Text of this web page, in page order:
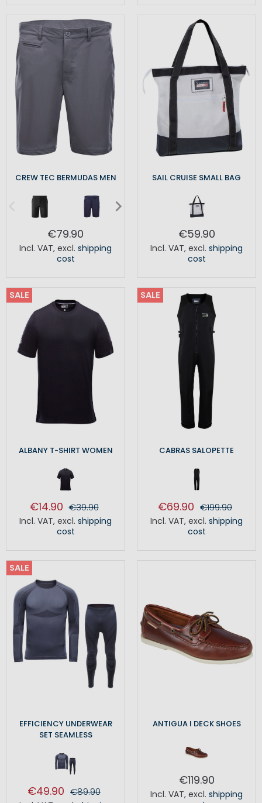
CREW TEC BERMUDAS MEN
€79.90
Incl. VAT, excl. shipping
cost
SAIL CRUISE SMALL BAG
€59.90
Incl. VAT, excl. shipping
cost
SALE
ALBANY T-SHIRT WOMEN
€14.90 €39.90
Incl. VAT, excl. shipping
cost
SALE
CABRAS SALOPETTE
€69.90 €199.90
Incl. VAT, excl. shipping
cost
SALE
EFFICIENCY UNDERWEAR
SET SEAMLESS
€49.90 €89.90
ANTIGUA I DECK SHOES
€119.90
Incl. VAT, excl. shipping